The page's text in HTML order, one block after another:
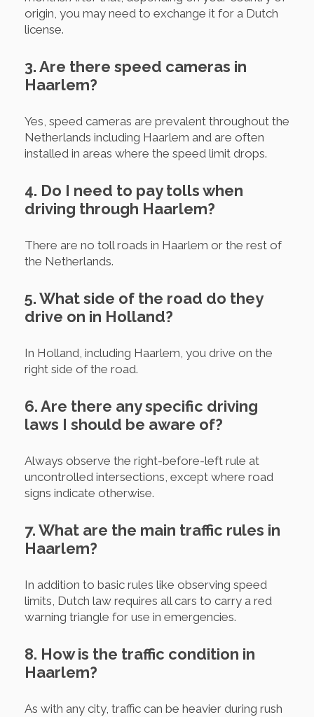
origin, you may need to exchange it for a Dutch
license.
3. Are there speed cameras in
Haarlem?
Yes, speed cameras are prevalent throughout the
Netherlands including Haarlem and are often
installed in areas where the speed limit drops.
4. Do I need to pay tolls when
driving through Haarlem?
There are no toll roads in Haarlem or the rest of
the Netherlands.
5. What side of the road do they
drive on in Holland?
In Holland, including Haarlem, you drive on the
right side of the road.
6. Are there any specific driving
laws I should be aware of?
Always observe the right-before-left rule at
uncontrolled intersections, except where road
signs indicate otherwise.
7. What are the main traffic rules in
Haarlem?
In addition to basic rules like observing speed
limits, Dutch law requires all cars to carry a red
warning triangle for use in emergencies.
8. How is the traffic condition in
Haarlem?
As with any city, traffic can be heavier during rush